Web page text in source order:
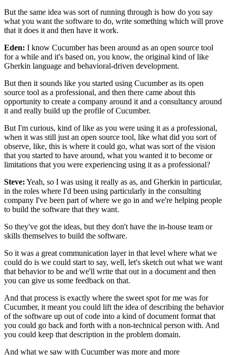
But the same idea was sort of running through is how do you say
what you want the software to do, write something which will prove
that it does it and then have it work.
Eden: I know Cucumber has been around as an open source tool
for a while and it's based on, you know, the original kind of like
Gherkin language and behavioral-driven development.
But then it sounds like you started using Cucumber as its open
source tool as a professional, and then there came about this
opportunity to create a company around it and a consultancy around
it and really build up the profile of Cucumber.
But I'm curious, kind of like as you were using it as a professional,
when it was still just an open source tool, like what did you sort of
observe, like, this is where it could go, what was sort of the vision
that you started to have around, what you wanted it to become or
limitations that you were experiencing using it as a professional?
Steve: Yeah, so I was using it really as as, and Gherkin in particular,
in the roles where I'd been using particularly in the consulting
company I've been part of where we go in and we're helping people
to build the software that they want.
So they've got the ideas, but they don't have the in-house team or
skills themselves to build the software.
So it was a great communication layer in that level where what we
could do is we could start to say, well, let's sketch out what we want
that behavior to be and we'll write that out in a document and then
you can give us some feedback on that.
And that process is exactly where the sweet spot for me was for
Cucumber, it meant you could lift the idea of describing the behavior
of the software up out of code into a kind of document format that
you could go back and forth with a non-technical person with. And
you could keep that description in the problem domain.
And what we saw with Cucumber was more and more